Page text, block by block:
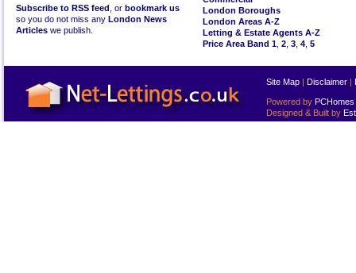
Subscribe to RSS feed , or bookmark us
so you do not miss any London News
Articles we publish.
London Boroughs
London Areas A-Z
Letting & Estate Agents A-Z
Price Area Band 1 2 3 4 5
Site Map | Disclaimer |
Powered by PCHomes
Designed & Built by